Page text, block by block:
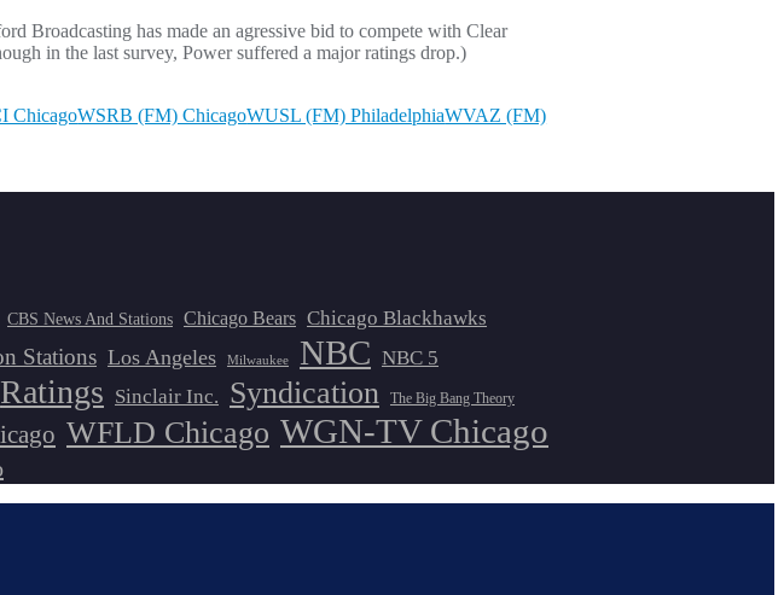
Broadcasting has made an agressive bid to compete with Clear
in the last survey, Power suffered a major ratings drop.)
ChicagoWSRB (FM) ChicagoWUSL (FM) PhiladelphiaWVAZ (FM)
CBS News And Stations Chicago Bears Chicago Blackhawks
Stations Los Angeles Milwaukee NBC NBC 5
Ratings Sinclair Inc. Syndication The Big Bang Theory
WFLD Chicago WGN-TV Chicago